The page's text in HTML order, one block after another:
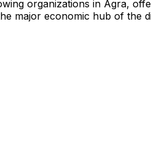
organizations in Agra,
major economic hub of the